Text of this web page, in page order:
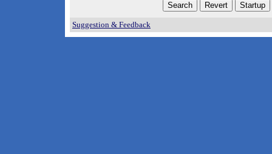
Suggestion & Feedback